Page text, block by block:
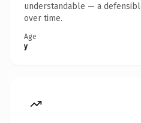
understandable — a
over time.
Age
y